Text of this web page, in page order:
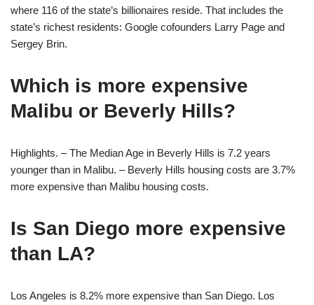
where 116 of the state’s billionaires reside. That includes the
state’s richest residents: Google cofounders Larry Page and
Sergey Brin.
Which is more expensive
Malibu or Beverly Hills?
Highlights. – The Median Age in Beverly Hills is 7.2 years
younger than in Malibu. – Beverly Hills housing costs are 3.7%
more expensive than Malibu housing costs.
Is San Diego more expensive
than LA?
Los Angeles is 8.2% more expensive than San Diego. Los